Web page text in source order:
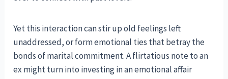
Yet this interaction can stir up old feelings left
unaddressed, or form emotional ties that betray the
bonds of marital commitment. A flirtatious note to an
ex might turn into investing in an emotional affair